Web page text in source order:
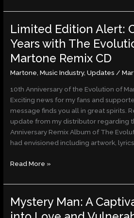
Limited Edition Alert:
Years with The
Martone Remix CD
Martone ,Music Industry,Updates /
10th Anniversary of the Evolution of
Exciting news for my fans and
message finds you all in great spirits.
update from my distributor regarding
Anniversary Remix Album of The
had envisioned including artwork,
Limited
Alert:
Celebrate
10
with
The
Evolution
of
Martone
Remix
Read More »
Mystery Man: A
Mystery
Man: